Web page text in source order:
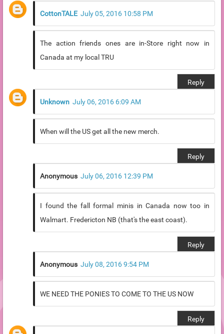
CottonTALE July 05, 2016 10:58 PM
The action friends ones are in-Store right now in
Canada at my local TRU
Reply
Unknown July 06, 2016 6:09 AM
When will the US get all the new merch.
Reply
Anonymous July 06, 2016 12:39 PM
I found the fall formal minis in Canada now too in
Walmart. Fredericton NB (that's the east coast).
Reply
Anonymous July 08, 2016 9:54 PM
WE NEED THE PONIES TO COME TO THE US NOW
Reply